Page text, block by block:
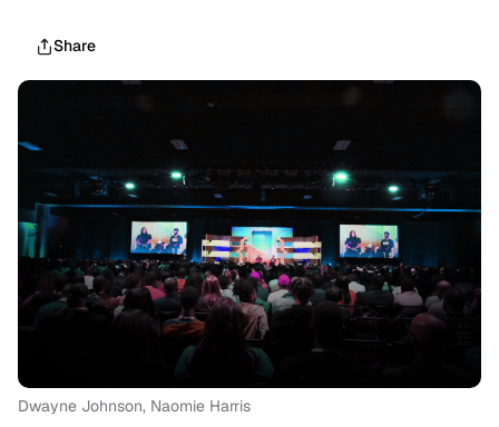
Share
Dwayne Johnson, Naomie Harris